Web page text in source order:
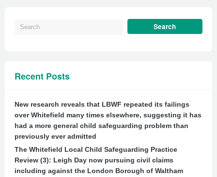
Recent Posts
New research reveals that LBWF repeated its failings
over Whitefield many times elsewhere, suggesting it has
had a more general child safeguarding problem than
previously ever admitted
The Whitefield Local Child Safeguarding Practice
Review (3): Leigh Day now pursuing civil claims
including against the London Borough of Waltham